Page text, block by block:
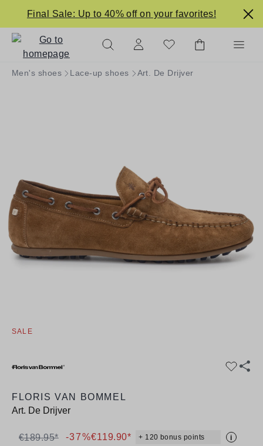
content
Final Sale: Up to 40% off on your favorites!
Men's shoes Lace-up shoes Art. De Drijver
SALE
FLORIS VAN BOMMEL
Art. De Drijver
€119.90* + 120 bonus points i
€189.95* -37%